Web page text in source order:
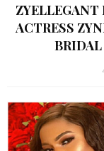
ACTRESS